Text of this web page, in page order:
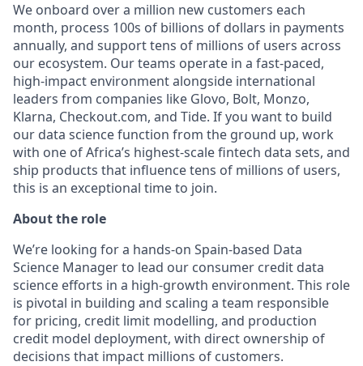
We onboard over a million new customers each
month, process 100s of billions of dollars in payments
annually, and support tens of millions of users across
our ecosystem. Our teams operate in a fast-paced,
high-impact environment alongside international
leaders from companies like Glovo, Bolt, Monzo,
Klarna, Checkout.com, and Tide. If you want to build
our data science function from the ground up, work
with one of Africa’s highest-scale fintech data sets, and
ship products that influence tens of millions of users,
this is an exceptional time to join.
About the role
We’re looking for a hands-on Spain-based Data
Science Manager to lead our consumer credit data
science efforts in a high-growth environment. This role
is pivotal in building and scaling a team responsible
for pricing, credit limit modelling, and production
credit model deployment, with direct ownership of
decisions that impact millions of customers.